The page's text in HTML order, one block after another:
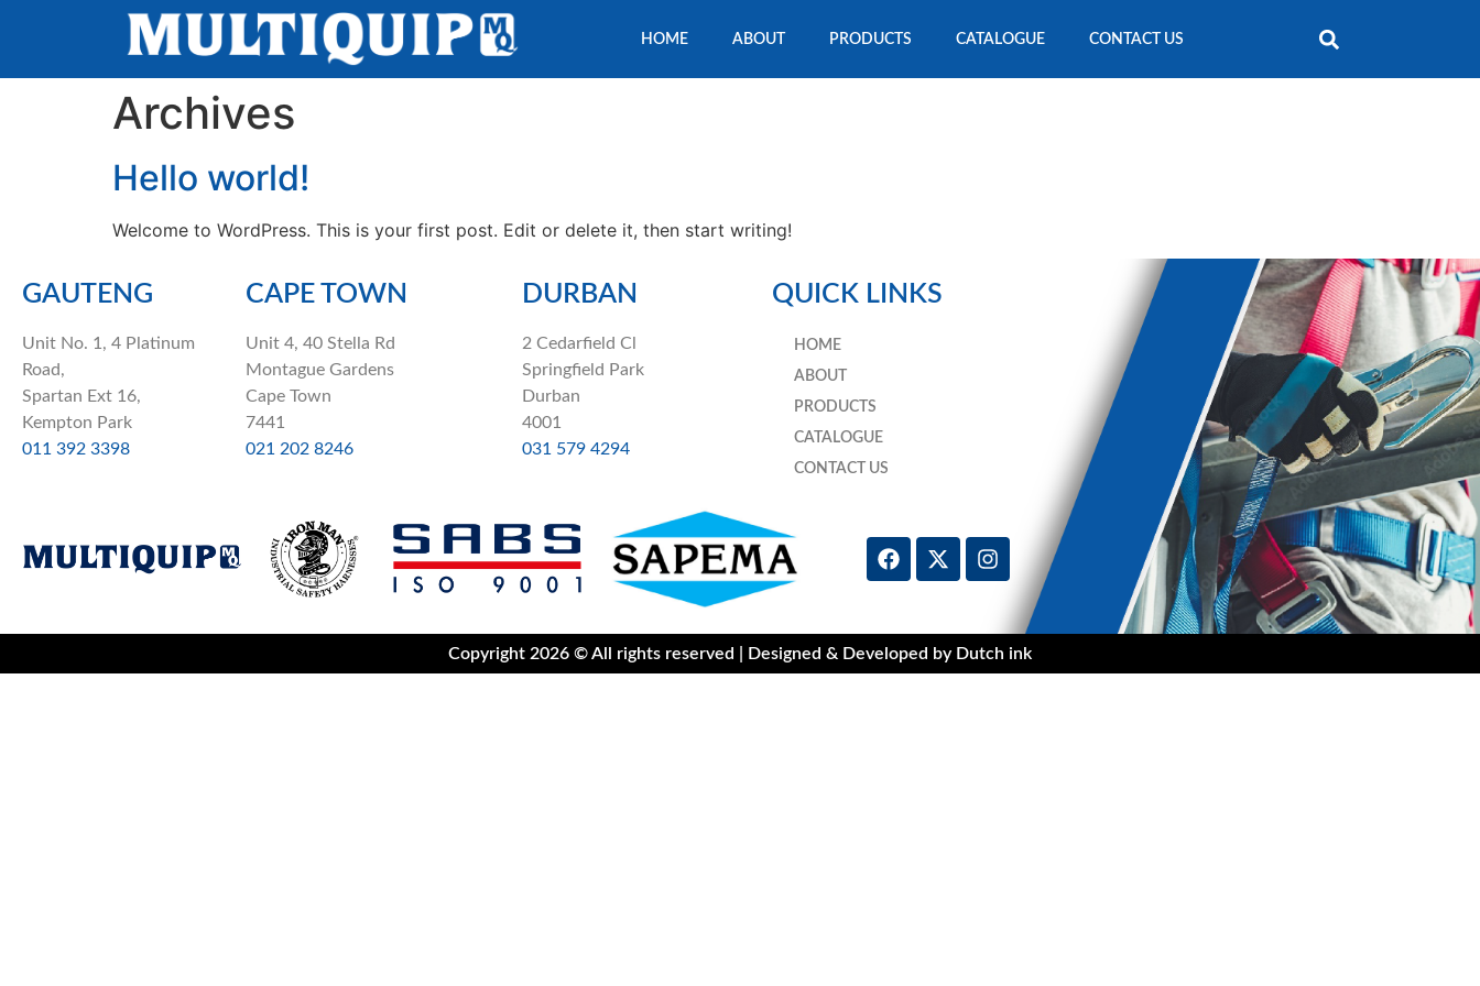
HOME ABOUT PRODUCTS CATALOGUE CONTACT US
Archives
Hello world!
Welcome to WordPress. This is your first post. Edit or delete it, then start writing!
GAUTENG
Unit No. 1, 4 Platinum
Road,
Spartan Ext 16,
Kempton Park
011 392 3398
CAPE TOWN
Unit 4, 40 Stella Rd
Montague Gardens
Cape Town
7441
021 202 8246
DURBAN
2 Cedarfield Cl
Springfield Park
Durban
4001
031 579 4294
QUICK LINKS
HOME
ABOUT
PRODUCTS
CATALOGUE
CONTACT US
Copyright 2026 © All rights reserved | Designed & Developed by Dutch ink